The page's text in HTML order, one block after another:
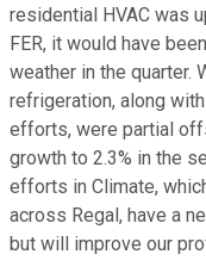
residential HVAC was
FER, it would have
weather in the quarter.
refrigeration, along
efforts, were partial
growth to 2.3% in the
efforts in Climate,
across Regal, have a
but will improve our